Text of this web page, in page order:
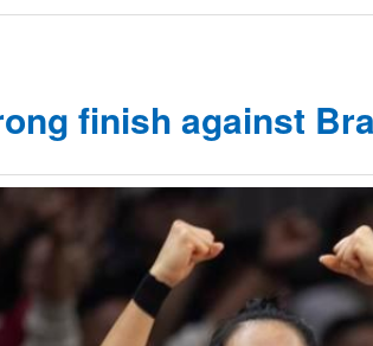
finish against